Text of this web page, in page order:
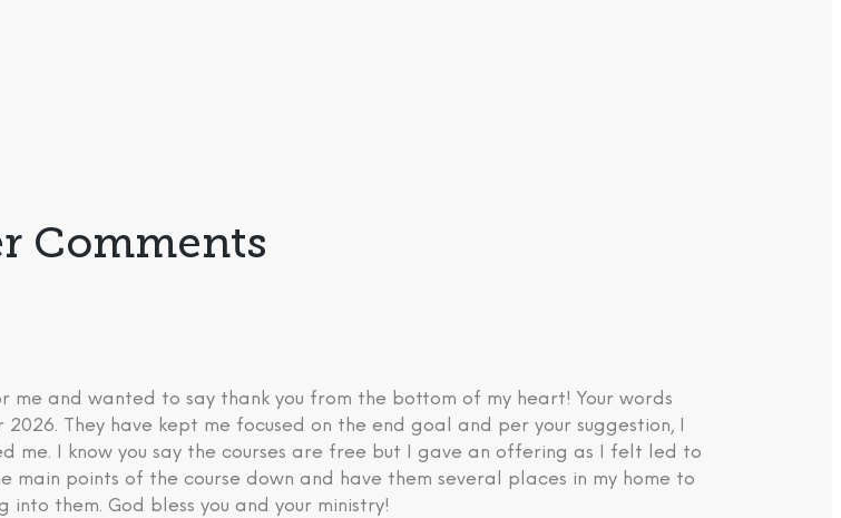
Comments
me and wanted to say thank you from the bottom of my heart! Your words
They have kept me focused on the end goal and per your suggestion, I
me. I know you say the courses are free but I gave an offering as I felt led to
main points of the course down and have them several places in my home to
them. God bless you and your ministry!